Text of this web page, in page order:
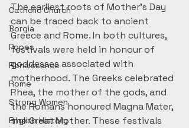
Catholic Church
Borgia
Popes
Renaissance
Rome
Strong Women
English History
The earliest roots of Mother’s Day
can be traced back to ancient
Greece and Rome. In both cultures,
festivals were held in honour of
goddesses associated with
motherhood. The Greeks celebrated
Rhea, the mother of the gods, and
the Romans honoured Magna Mater,
the Great Mother. These festivals